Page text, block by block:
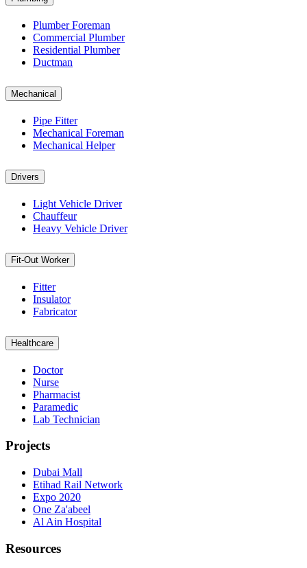
Plumber Foreman
Commercial Plumber
Residential Plumber
Ductman
Mechanical
Pipe Fitter
Mechanical Foreman
Mechanical Helper
Drivers
Light Vehicle Driver
Chauffeur
Heavy Vehicle Driver
Fit-Out Worker
Fitter
Insulator
Fabricator
Healthcare
Doctor
Nurse
Pharmacist
Paramedic
Lab Technician
Projects
Dubai Mall
Etihad Rail Network
Expo 2020
One Za'abeel
Al Ain Hospital
Resources